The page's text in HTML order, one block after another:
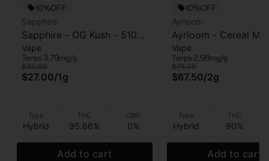
10%OFF
Sapphire
Sapphire - OG Kush - 510
Vape Cart - 1g
Vape
Terps 3.79mg/g
$30.00
$27.00/1g
Type
Hybrid
THC
95.66%
CBD
0%
Add to cart
10%OFF
Ayrloom
Ayrloom - Cereal
Vape - 2g
Vape
Terps 2.98mg/g
$75.00
$67.50/2g
Type
Hybrid
THC
90%
Add to cart